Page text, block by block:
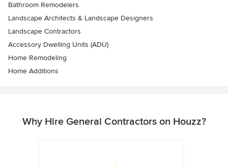
Bathroom Remodelers
Landscape Architects & Landscape Designers
Landscape Contractors
Accessory Dwelling Units (ADU)
Home Remodeling
Home Additions
Why Hire General Contractors on Houzz?